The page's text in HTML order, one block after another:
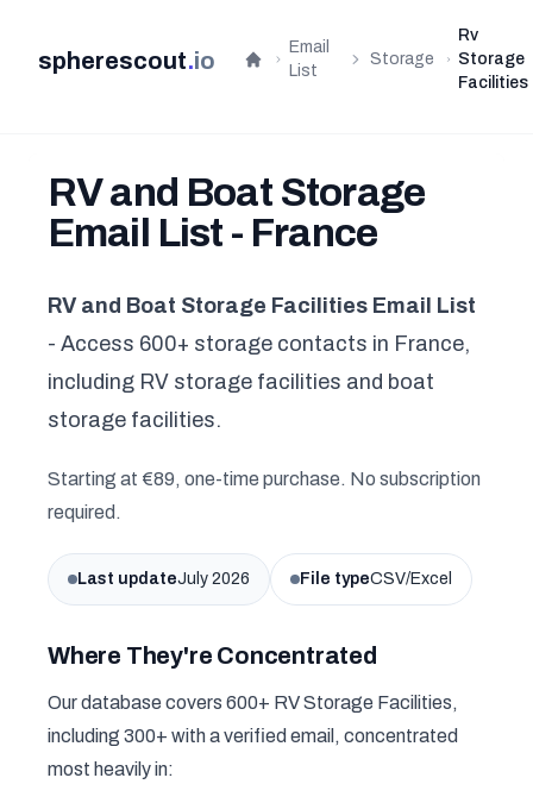
spherescout.io Home
Email
List
Storage
Rv
Storage
Facilities
RV and Boat Storage
Email List - France
RV and Boat Storage Facilities Email List
- Access 600+ storage contacts in France,
including RV storage facilities and boat
storage facilities.
Starting at €89, one-time purchase. No subscription
required.
Last updateJuly 2026 File typeCSV/Excel
Where They're Concentrated
Our database covers 600+ RV Storage Facilities,
including 300+ with a verified email, concentrated
most heavily in: